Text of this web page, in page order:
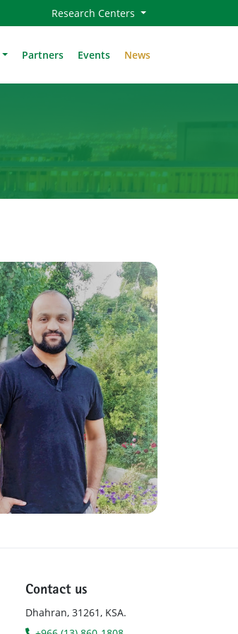
Research Centers
Partners Events News
Contact us
Dhahran, 31261, KSA.